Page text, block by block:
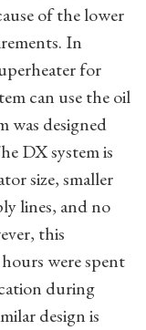
of the lower
In
for
can use the oil
was designed
DX system is
size, smaller
lines, and no
this
were spent
during
design is